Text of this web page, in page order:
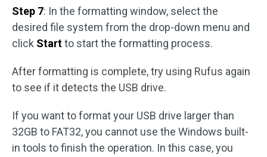
Step 7: In the formatting window, select the
desired file system from the drop-down menu and
click Startto start the formatting process.
After formatting is complete, try using Rufus again
to see if it detects the USB drive.
If you want to format your USB drive larger than
32GB to FAT32, you cannot use the Windows built-
in tools to finish the operation. In this case, you